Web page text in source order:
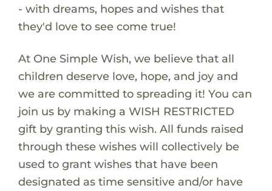
- with dreams, hopes and wishes that
they'd love to see come true!
At One Simple Wish, we believe that all
children deserve love, hope, and joy and
we are committed to spreading it! You can
join us by making a WISH RESTRICTED
gift by granting this wish. All funds raised
through these wishes will collectively be
used to grant wishes that have been
designated as time sensitive and/or have